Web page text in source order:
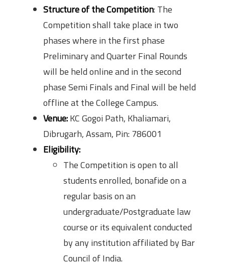
Structure of the Competition: The
Competition shall take place in two
phases where in the first phase
Preliminary and Quarter Final Rounds
will be held online and in the second
phase Semi Finals and Final will be held
offline at the College Campus.
Venue:KC Gogoi Path, Khaliamari,
Dibrugarh, Assam, Pin: 786001
Eligibility:
The Competition is open to all
students enrolled, bonafide on a
regular basis on an
undergraduate/Postgraduate law
course or its equivalent conducted
by any institution affiliated by Bar
Council of India.